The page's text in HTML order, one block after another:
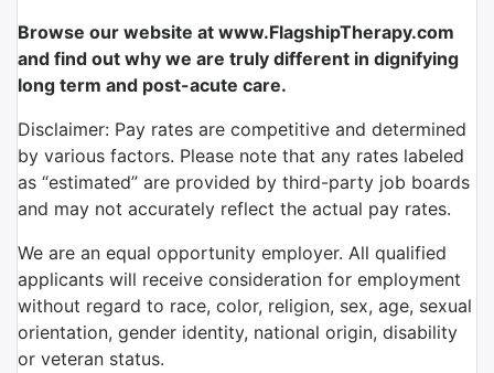
Browse our website at www.FlagshipTherapy.com
and find out why we are truly different in dignifying
long term and post-acute care.
Disclaimer: Pay rates are competitive and determined
by various factors. Please note that any rates labeled
as “estimated” are provided by third-party job boards
and may not accurately reflect the actual pay rates.
We are an equal opportunity employer. All qualified
applicants will receive consideration for employment
without regard to race, color, religion, sex, age, sexual
orientation, gender identity, national origin, disability
or veteran status.